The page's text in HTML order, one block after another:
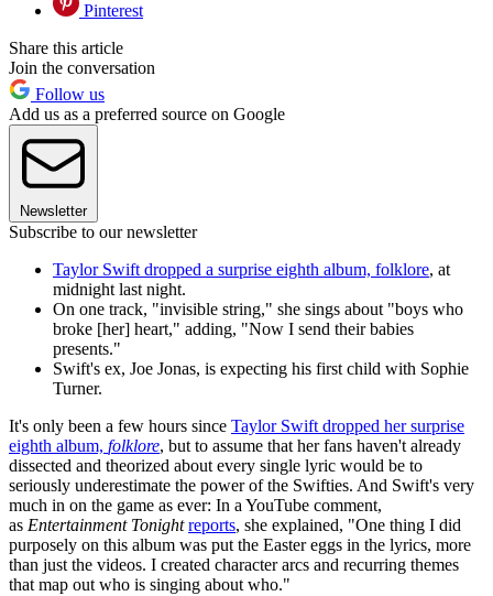
Pinterest
Share this article
Join the conversation
Follow us
Add us as a preferred source on Google
Newsletter
Subscribe to our newsletter
Taylor Swift dropped a surprise eighth album, folklore, at
midnight last night.
On one track, "invisible string," she sings about "boys who
broke [her] heart," adding, "Now I send their babies
presents."
Swift's ex, Joe Jonas, is expecting his first child with Sophie
Turner.
It's only been a few hours since Taylor Swift dropped her surprise
eighth album, folklore, but to assume that her fans haven't already
dissected and theorized about every single lyric would be to
seriously underestimate the power of the Swifties. And Swift's very
much in on the game as ever: In a YouTube comment,
as Entertainment Tonight reports, she explained, "One thing I did
purposely on this album was put the Easter eggs in the lyrics, more
than just the videos. I created character arcs and recurring themes
that map out who is singing about who."